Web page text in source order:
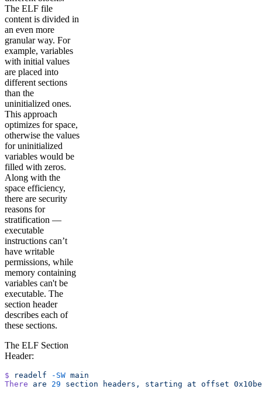
The ELF file
content is divided in
an even more
granular way. For
example, variables
with initial values
are placed into
different sections
than the
uninitialized ones.
This approach
optimizes for space,
otherwise the values
for uninitialized
variables would be
filled with zeros.
Along with the
space efficiency,
there are security
reasons for
stratification —
executable
instructions can’t
have writable
permissions, while
memory containing
variables can't be
executable. The
section header
describes each of
these sections.
The ELF Section
Header:
$ readelf -SW main
There are 29 section headers, starting at offset